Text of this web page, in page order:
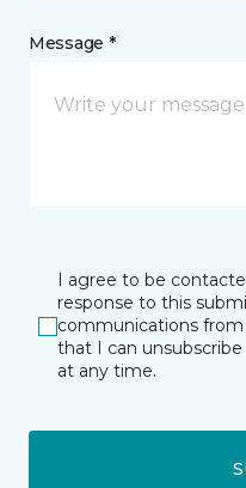
Message *
I agree to be
response to this
communications from
that I can
at any time.